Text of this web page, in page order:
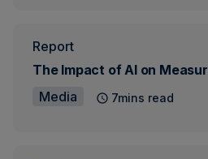
Report
The Impact of AI on
Media
7mins read